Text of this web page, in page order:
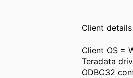
Client
Client OS =
Teradata
ODBC32